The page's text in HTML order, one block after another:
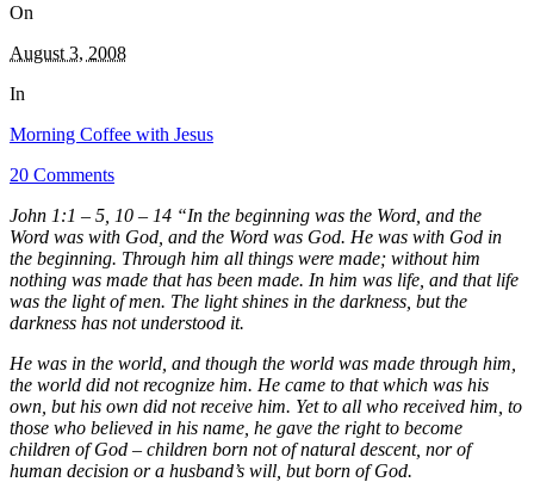
On
August 3, 2008
In
Morning Coffee with Jesus
20 Comments
John 1:1 – 5, 10 – 14 “In the beginning was the Word, and the
Word was with God, and the Word was God. He was with God in
the beginning. Through him all things were made; without him
nothing was made that has been made. In him was life, and that life
was the light of men. The light shines in the darkness, but the
darkness has not understood it.
He was in the world, and though the world was made through him,
the world did not recognize him. He came to that which was his
own, but his own did not receive him. Yet to all who received him, to
those who believed in his name, he gave the right to become
children of God – children born not of natural descent, nor of
human decision or a husband’s will, but born of God.